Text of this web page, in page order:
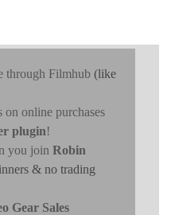
through Filmhub (like
on online purchases
plugin!
you join Robin
& no trading
Gear Sales